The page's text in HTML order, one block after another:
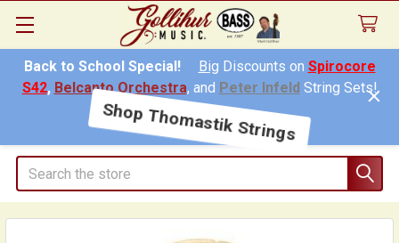
Back to School Special! Big Discounts on Spirocore
S42, Belcanto Orchestra, and Peter InfeldString Sets!
Shop Thomastik Strings
Search